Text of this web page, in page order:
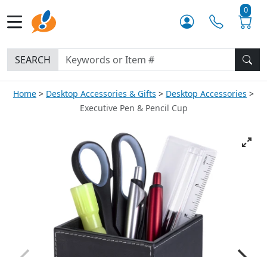
0
SEARCH
Home Desktop Accessories & Gifts
Desktop Accessories
Executive Pen & Pencil Cup